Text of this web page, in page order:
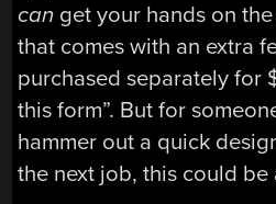
can get your hands on
that comes with an extra
purchased separately for
this form”. But for
hammer out a quick
the next job, this could